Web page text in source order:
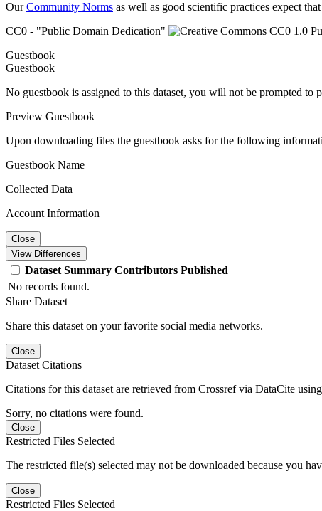
OurCommunity Norms as well as good scientific practices expect
CC0 - "Public Domain Dedication"
Guestbook
Guestbook
No guestbook is assigned to this dataset, you will not be prompted
Preview Guestbook
Upon downloading files the guestbook asks for the following
Guestbook Name
Collected Data
Account Information
Close
View Differences
Dataset Summary Contributors Published
No records found.
Share Dataset
Share this dataset on your favorite social media networks.
Close
Dataset Citations
Citations for this dataset are retrieved from Crossref via DataCite
Sorry, no citations were found.
Close
Restricted Files Selected
The restricted file(s) selected may not be downloaded because you
Close
Restricted Files Selected